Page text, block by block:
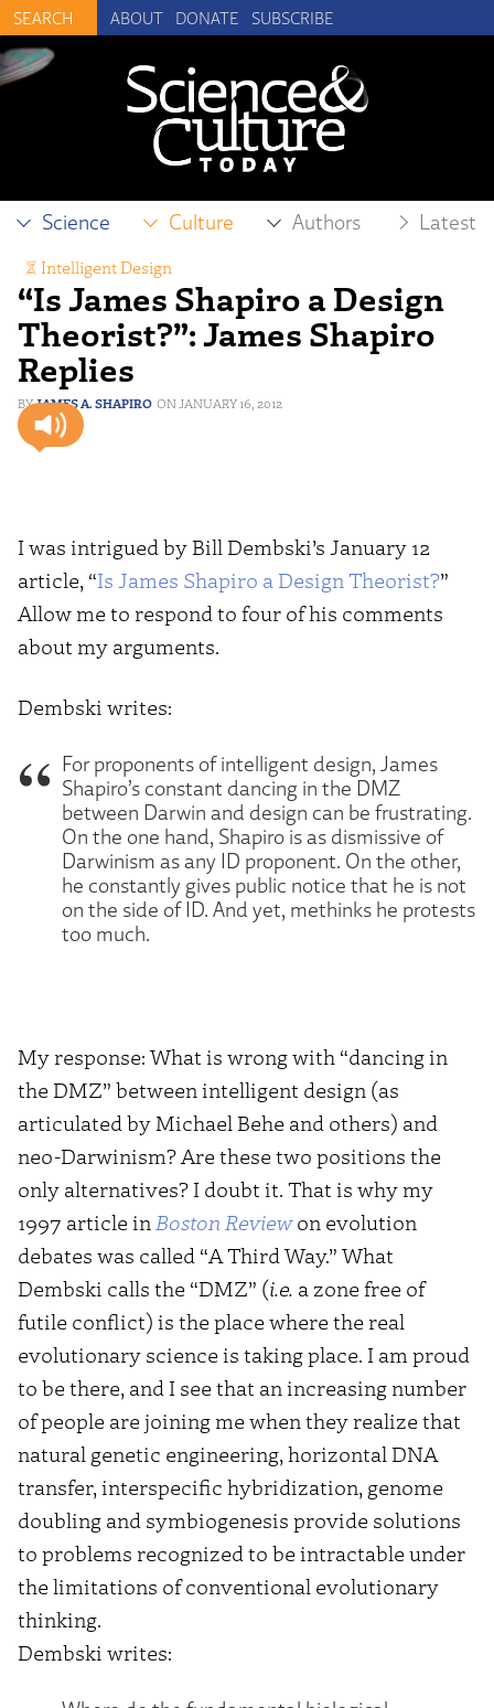
ABOUT DONATE SUBSCRIBE
Science Culture Authors Latest
“Is James Shapiro a Design
Theorist?”: James Shapiro
Replies
JAMES A. SHAPIRO JANUARY 16, 2012
Intelligent Design
I was intrigued by Bill Dembski’s January 12
article, “Is James Shapiro a Design Theorist?”
Allow me to respond to four of his comments
about my arguments.
Dembski writes:
For proponents of intelligent design, James
Shapiro’s constant dancing in the DMZ
between Darwin and design can be frustrating.
On the one hand, Shapiro is as dismissive of
Darwinism as any ID proponent. On the other,
he constantly gives public notice that he is not
on the side of ID. And yet, methinks he protests
too much.
My response: What is wrong with “dancing in
the DMZ” between intelligent design (as
articulated by Michael Behe and others) and
neo-Darwinism? Are these two positions the
only alternatives? I doubt it. That is why my
1997 article in Boston Reviewon evolution
debates was called “A Third Way.” What
Dembski calls the “DMZ” (i.e. a zone free of
futile conflict) is the place where the real
evolutionary science is taking place. I am proud
to be there, and I see that an increasing number
of people are joining me when they realize that
natural genetic engineering, horizontal DNA
transfer, interspecific hybridization, genome
doubling and symbiogenesis provide solutions
to problems recognized to be intractable under
the limitations of conventional evolutionary
thinking.
Dembski writes: